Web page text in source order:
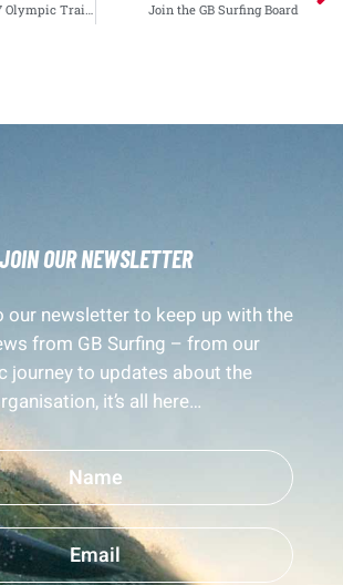
Join the GB Surfing Board
JOIN OUR NEWSLETTER
our newsletter to keep up with the
from GB Surfing – from our
journey to updates about the
it’s all here…